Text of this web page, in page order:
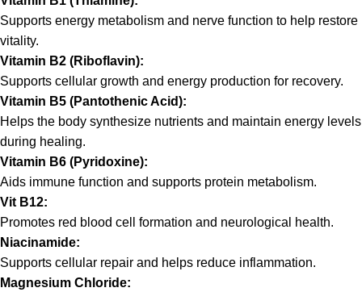
Supports energy metabolism and nerve function to help restore
vitality.
Vitamin B2 (Riboflavin):
Supports cellular growth and energy production for recovery.
Vitamin B5 (Pantothenic Acid):
Helps the body synthesize nutrients and maintain energy levels
during healing.
Vitamin B6 (Pyridoxine):
Aids immune function and supports protein metabolism.
Vit B12:
Promotes red blood cell formation and neurological health.
Niacinamide:
Supports cellular repair and helps reduce inflammation.
Magnesium Chloride: